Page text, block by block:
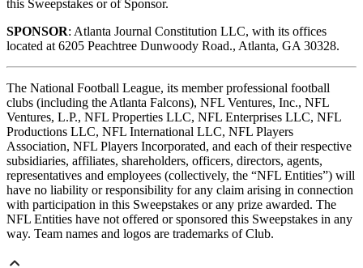
this Sweepstakes or of Sponsor.
SPONSOR: Atlanta Journal Constitution LLC, with its offices
located at 6205 Peachtree Dunwoody Road., Atlanta, GA 30328.
The National Football League, its member professional football
clubs (including the Atlanta Falcons), NFL Ventures, Inc., NFL
Ventures, L.P., NFL Properties LLC, NFL Enterprises LLC, NFL
Productions LLC, NFL International LLC, NFL Players
Association, NFL Players Incorporated, and each of their respective
subsidiaries, affiliates, shareholders, officers, directors, agents,
representatives and employees (collectively, the “NFL Entities”) will
have no liability or responsibility for any claim arising in connection
with participation in this Sweepstakes or any prize awarded. The
NFL Entities have not offered or sponsored this Sweepstakes in any
way. Team names and logos are trademarks of Club.